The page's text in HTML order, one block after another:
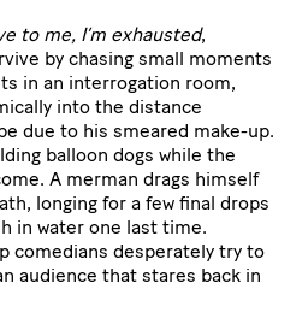
to me, I’m exhausted,
by chasing small moments
in an interrogation room,
into the distance
due to his smeared make-up.
balloon dogs while the
A merman drags himself
longing for a few final drops
in water one last time.
comedians desperately try to
audience that stares back in